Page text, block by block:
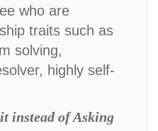
who are
traits such as
solving,
highly self-
instead of Asking